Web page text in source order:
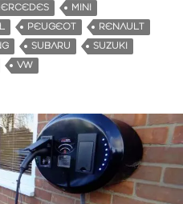
MINI
PEUGEOT
RENAULT
SUBARU
SUZUKI
VW